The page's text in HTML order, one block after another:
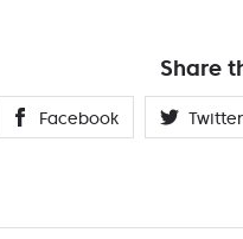
Share
Facebook Twitter